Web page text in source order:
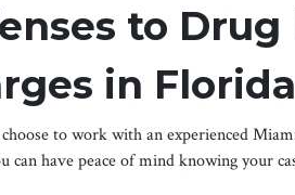
to Drug
in Florida
to work with an experienced
can have peace of mind knowing your